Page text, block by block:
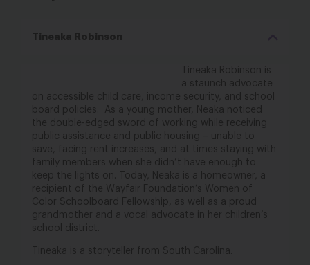
Tineaka Robinson
Tineaka Robinson is
a staunch advocate
on accessible child care, income security, and school
board policies. As a young mother, Neaka noticed
the double-edged sword of working while receiving
public assistance and public housing – unable to
save, facing rent increases, and at times staying with
family members when she didn’t have enough to
keep the lights on. Today,
Neaka is a homeowner, a
recipient of the Wayfair Foundation’s Women of
Color Schoolboard
Fellowship, as well as a proud
grandmother and a vocal advocate in her children’s
school district.
Tineaka is a storyteller from South Carolina.